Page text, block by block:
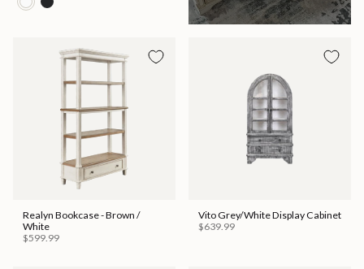
Realyn Bookcase - Brown /
White
$599.99
Vito Grey/White Display Cabinet
$639.99